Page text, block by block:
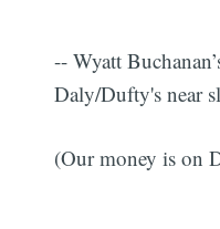
-- Wyatt
Daly/Dufty's near
(Our money is on